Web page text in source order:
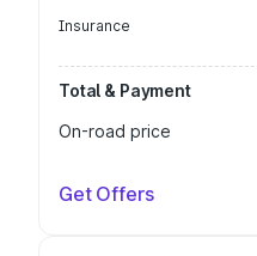
Insurance
Total & Payment
On-road price
Get Offers